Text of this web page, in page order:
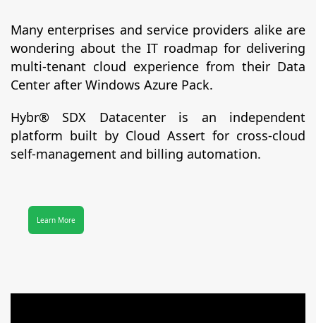
Many enterprises and service providers alike are
wondering about the IT roadmap for delivering
multi-tenant cloud experience from their Data
Center after Windows Azure Pack.
Hybr® SDX Datacenter is an independent
platform built by Cloud Assert for cross-cloud
self-management and billing automation.
Learn More